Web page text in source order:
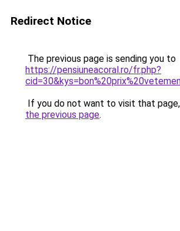
Redirect Notice
The previous page is sending you to
https://pensiuneacoral.ro/fr.php?
If you do not want to visit that
the previous page.